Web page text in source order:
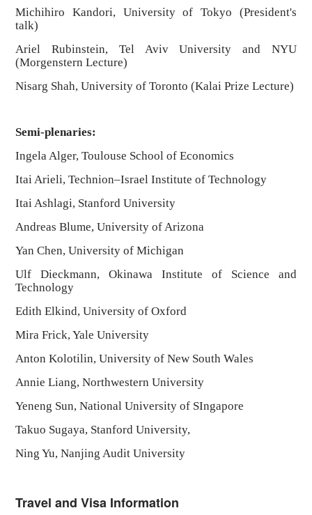
Michihiro Kandori, University of Tokyo (President's
talk)
Ariel Rubinstein, Tel Aviv University and NYU
(Morgenstern Lecture)
Nisarg Shah, University of Toronto (Kalai Prize Lecture)
Semi-plenaries:
Ingela Alger, Toulouse School of Economics
Itai Arieli, Technion–Israel Institute of Technology
Itai Ashlagi, Stanford University
Andreas Blume, University of Arizona
Yan Chen, University of Michigan
Ulf Dieckmann, Okinawa Institute of Science and
Technology
Edith Elkind, University of Oxford
Mira Frick, Yale University
Anton Kolotilin, University of New South Wales
Annie Liang, Northwestern University
Yeneng Sun, National University of SIngapore
Takuo Sugaya, Stanford University,
Ning Yu, Nanjing Audit University
Travel and Visa Information